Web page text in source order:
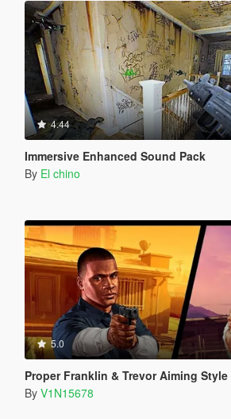
4.44
Immersive Enhanced Sound Pack
By El chino
5.0
Proper Franklin & Trevor Aiming
By V1N15678